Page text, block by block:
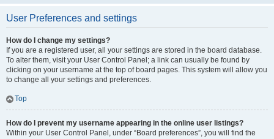
User Preferences and settings
How do I change my settings?
If you are a registered user, all your settings are stored in the board database.
To alter them, visit your User Control Panel; a link can usually be found by
clicking on your username at the top of board pages. This system will allow you
to change all your settings and preferences.
Top
How do I prevent my username appearing in the online user listings?
Within your User Control Panel, under “Board preferences”, you will find the